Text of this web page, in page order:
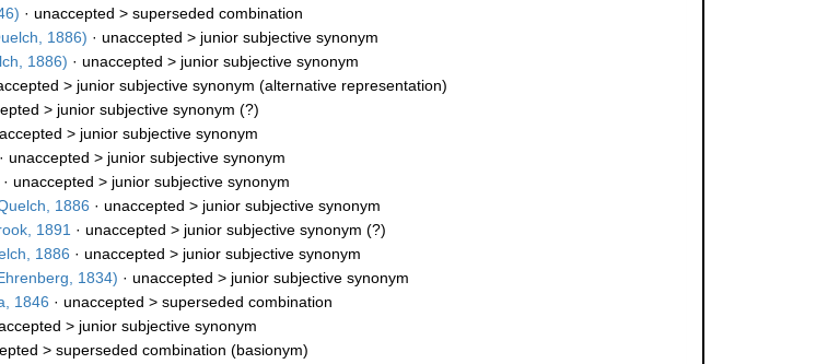
· unaccepted > superseded combination
1886) · unaccepted > junior subjective synonym
1886) · unaccepted > junior subjective synonym
> junior subjective synonym (alternative representation)
> junior subjective synonym (?)
> junior subjective synonym
· unaccepted > junior subjective synonym
unaccepted > junior subjective synonym
1886 · unaccepted > junior subjective synonym
1891 · unaccepted > junior subjective synonym (?)
1886 · unaccepted > junior subjective synonym
1834) · unaccepted > junior subjective synonym
1846 · unaccepted > superseded combination
> junior subjective synonym
> superseded combination (basionym)